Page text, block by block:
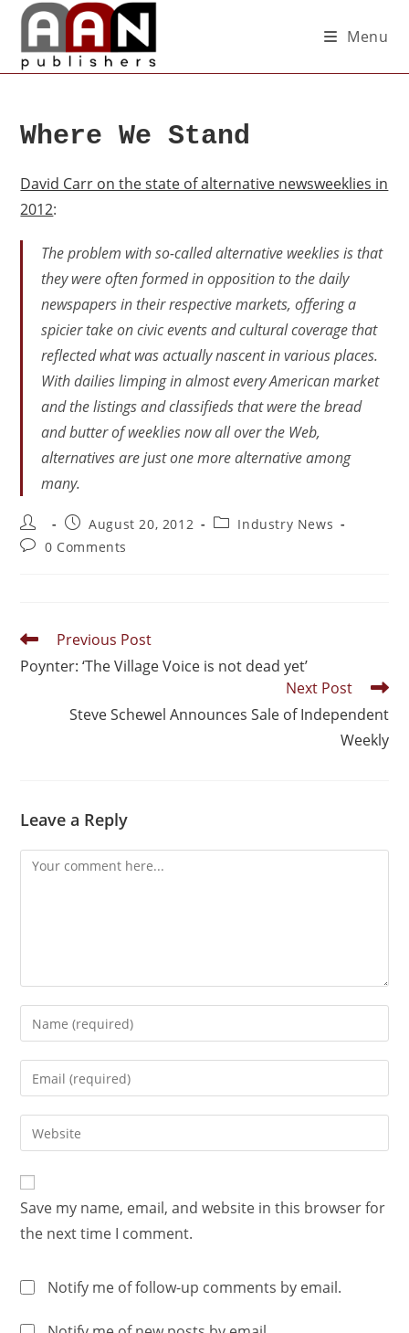
Menu
Where We Stand
David Carr on the state of alternative newsweeklies in
2012:
The problem with so-called alternative weeklies is that
they were often formed in opposition to the daily
newspapers in their respective markets, offering a
spicier take on civic events and cultural coverage that
reflected what was actually nascent in various places.
With dailies limping in almost every American market
and the listings and classifieds that were the bread
and butter of weeklies now all over the Web,
alternatives are just one more alternative among
many.
August 20, 2012
Industry News
0 Comments
Previous Post
Poynter: ‘The Village Voice is not dead yet’
Next Post
Steve Schewel Announces Sale of Independent
Weekly
Leave a Reply
Save my name, email, and website in this browser for
the next time I comment.
Notify me of follow-up comments by email.